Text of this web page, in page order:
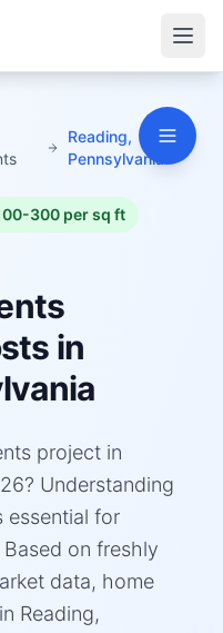
Reading,
Pennsylvania
300 per sq ft
in
project in
Understanding
essential for
on freshly
data, home
Reading,